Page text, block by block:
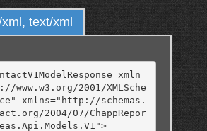
text/xml
xmln
2001/XMLSche
xmlns="http://schemas.
2004/07/ChappRepor